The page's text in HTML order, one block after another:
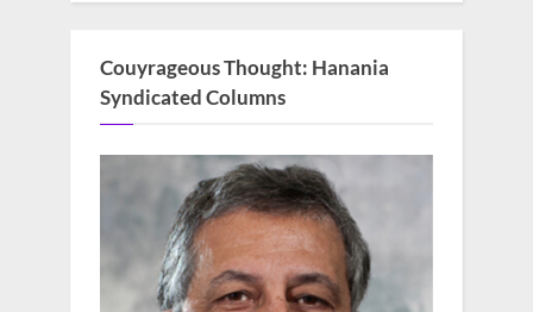
Couyrageous Thought: Hanania
Syndicated Columns